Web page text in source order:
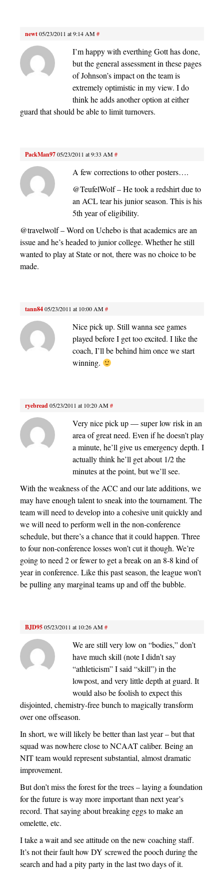
newt05/23/2011 at 9:14 AM#
I’m happy with everthing Gott has done,
but the general assessment in these pages
of Johnson’s impact on the team is
extremely optimistic in my view. I do
think he adds another option at either
guard that should be able to limit turnovers.
PackMan9705/23/2011 at 9:33 AM#
A few corrections to other posters….
@TeufelWolf – He took a redshirt due to
an ACL tear his junior season. This is his
5th year of eligibility.
@travelwolf – Word on Uchebo is that academics are an
issue and he’s headed to junior college. Whether he still
wanted to play at State or not, there was no choice to be
made.
tann8405/23/2011 at 10:00 AM#
Nice pick up. Still wanna see games
played before I get too excited. I like the
coach, I’ll be behind him once we start
winning.
ryebread05/23/2011 at 10:20 AM#
Very nice pick up — super low risk in an
area of great need. Even if he doesn’t play
a minute, he’ll give us emergency depth. I
actually think he’ll get about 1/2 the
minutes at the point, but we’ll see.
With the weakness of the ACC and our late additions, we
may have enough talent to sneak into the tournament. The
team will need to develop into a cohesive unit quickly and
we will need to perform well in the non-conference
schedule, but there’s a chance that it could happen. Three
to four non-conference losses won’t cut it though. We’re
going to need 2 or fewer to get a break on an 8-8 kind of
year in conference. Like this past season, the league won’t
be pulling any marginal teams up and off the bubble.
BJD9505/23/2011 at 10:26 AM#
We are still very low on “bodies,” don’t
have much skill (note I didn’t say
“athleticism” I said “skill”) in the
lowpost, and very little depth at guard. It
would also be foolish to expect this
disjointed, chemistry-free bunch to magically transform
over one offseason.
In short, we will likely be better than last year – but that
squad was nowhere close to NCAAT caliber. Being an
NIT team would represent substantial, almost dramatic
improvement.
But don’t miss the forest for the trees – laying a foundation
for the future is way more important than next year’s
record. That saying about breaking eggs to make an
omelette, etc.
I take a wait and see attitude on the new coaching staff.
It’s not their fault how DY screwed the pooch during the
search and had a pity party in the last two days of it.